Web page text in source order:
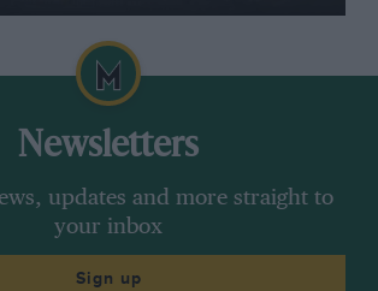
Newsletters
updates and more straight to
your inbox
Sign up